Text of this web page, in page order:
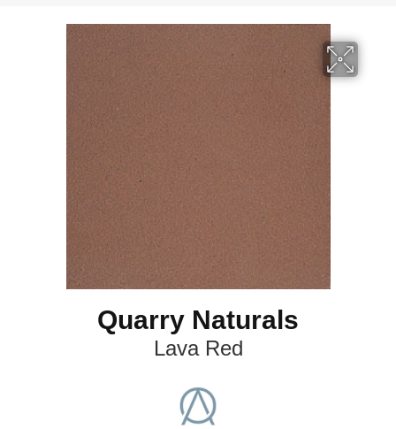
Quarry Naturals
Lava Red